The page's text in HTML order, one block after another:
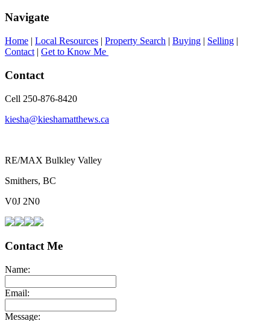
Navigate
Home | Local Resources | Property Search | Buying | Selling |
Contact | Get to Know Me
Contact
Cell 250-876-8420
kiesha@kieshamatthews.ca
RE/MAX Bulkley Valley
Smithers, BC
V0J 2N0
Contact Me
Name:
Email:
Message: